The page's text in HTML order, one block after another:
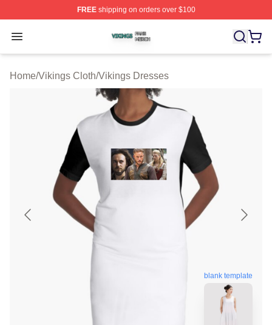
FREEshipping on orders over $100
Open menu
Vikings Shop ⚡️ Officially Licensed Vikings Merch Store
Home/Vikings Cloth/Vikings Dresses
blank template